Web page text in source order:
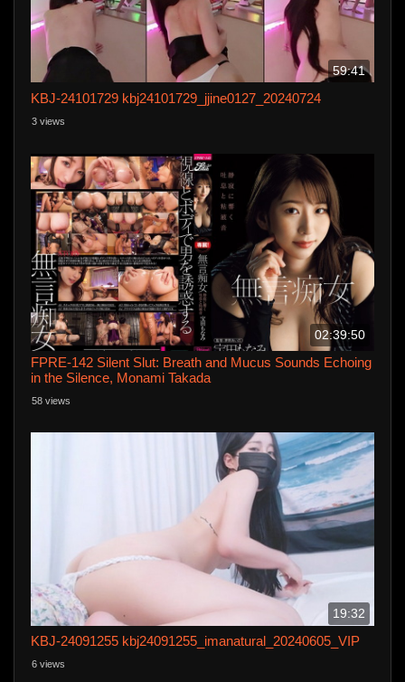
59:41
KBJ-24101729 kbj24101729_jjine0127_20240724
3 views
02:39:50
FPRE-142 Silent Slut: Breath and Mucus Sounds Echoing
in the Silence, Monami Takada
58 views
19:32
KBJ-24091255 kbj24091255_imanatural_20240605_VIP
6 views